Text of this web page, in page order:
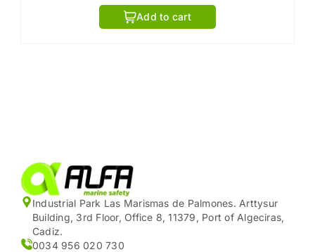
Add to cart
Industrial Park Las Marismas de Palmones. Arttysur
Building, 3rd Floor, Office 8, 11379, Port of Algeciras,
Cadiz.
0034 956 020 730